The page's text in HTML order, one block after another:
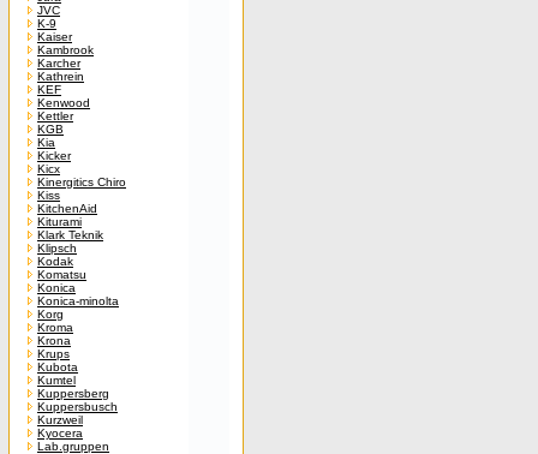
JVC
K-9
Kaiser
Kambrook
Karcher
Kathrein
KEF
Kenwood
Kettler
KGB
Kia
Kicker
Kicx
Kinergitics Chiro
Kiss
KitchenAid
Kiturami
Klark Teknik
Klipsch
Kodak
Komatsu
Konica
Konica-minolta
Korg
Kroma
Krona
Krups
Kubota
Kumtel
Kuppersberg
Kuppersbusch
Kurzweil
Kyocera
Lab.gruppen